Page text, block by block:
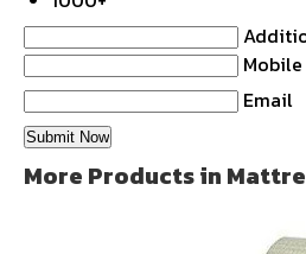
Email
More Products in